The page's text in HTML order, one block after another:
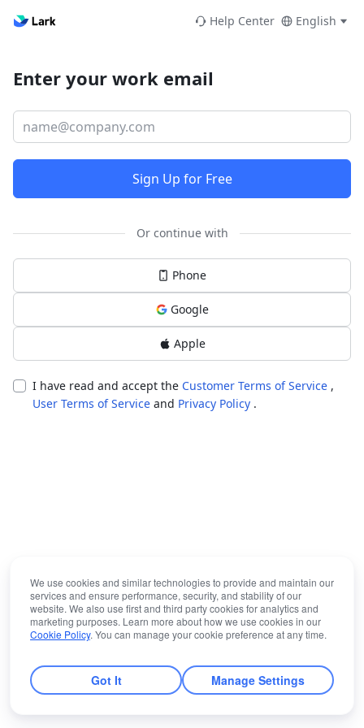
Help Center English
Enter your work email
Sign Up for Free
Or continue with
Phone
Google
Apple
I have read and accept the Customer Terms of Service ,
User Terms of Service and Privacy Policy .
We use cookies and similar technologies to provide and maintain our
services and ensure performance, security, and stability of our
website. We also use first and third party cookies for analytics and
marketing purposes. Learn more about how we use cookies in our
Cookie Policy. You can manage your cookie preference at any time.
Got It Manage Settings